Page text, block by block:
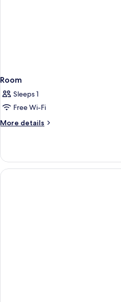
Room
Sleeps 1
Free Wi-Fi
More details
More